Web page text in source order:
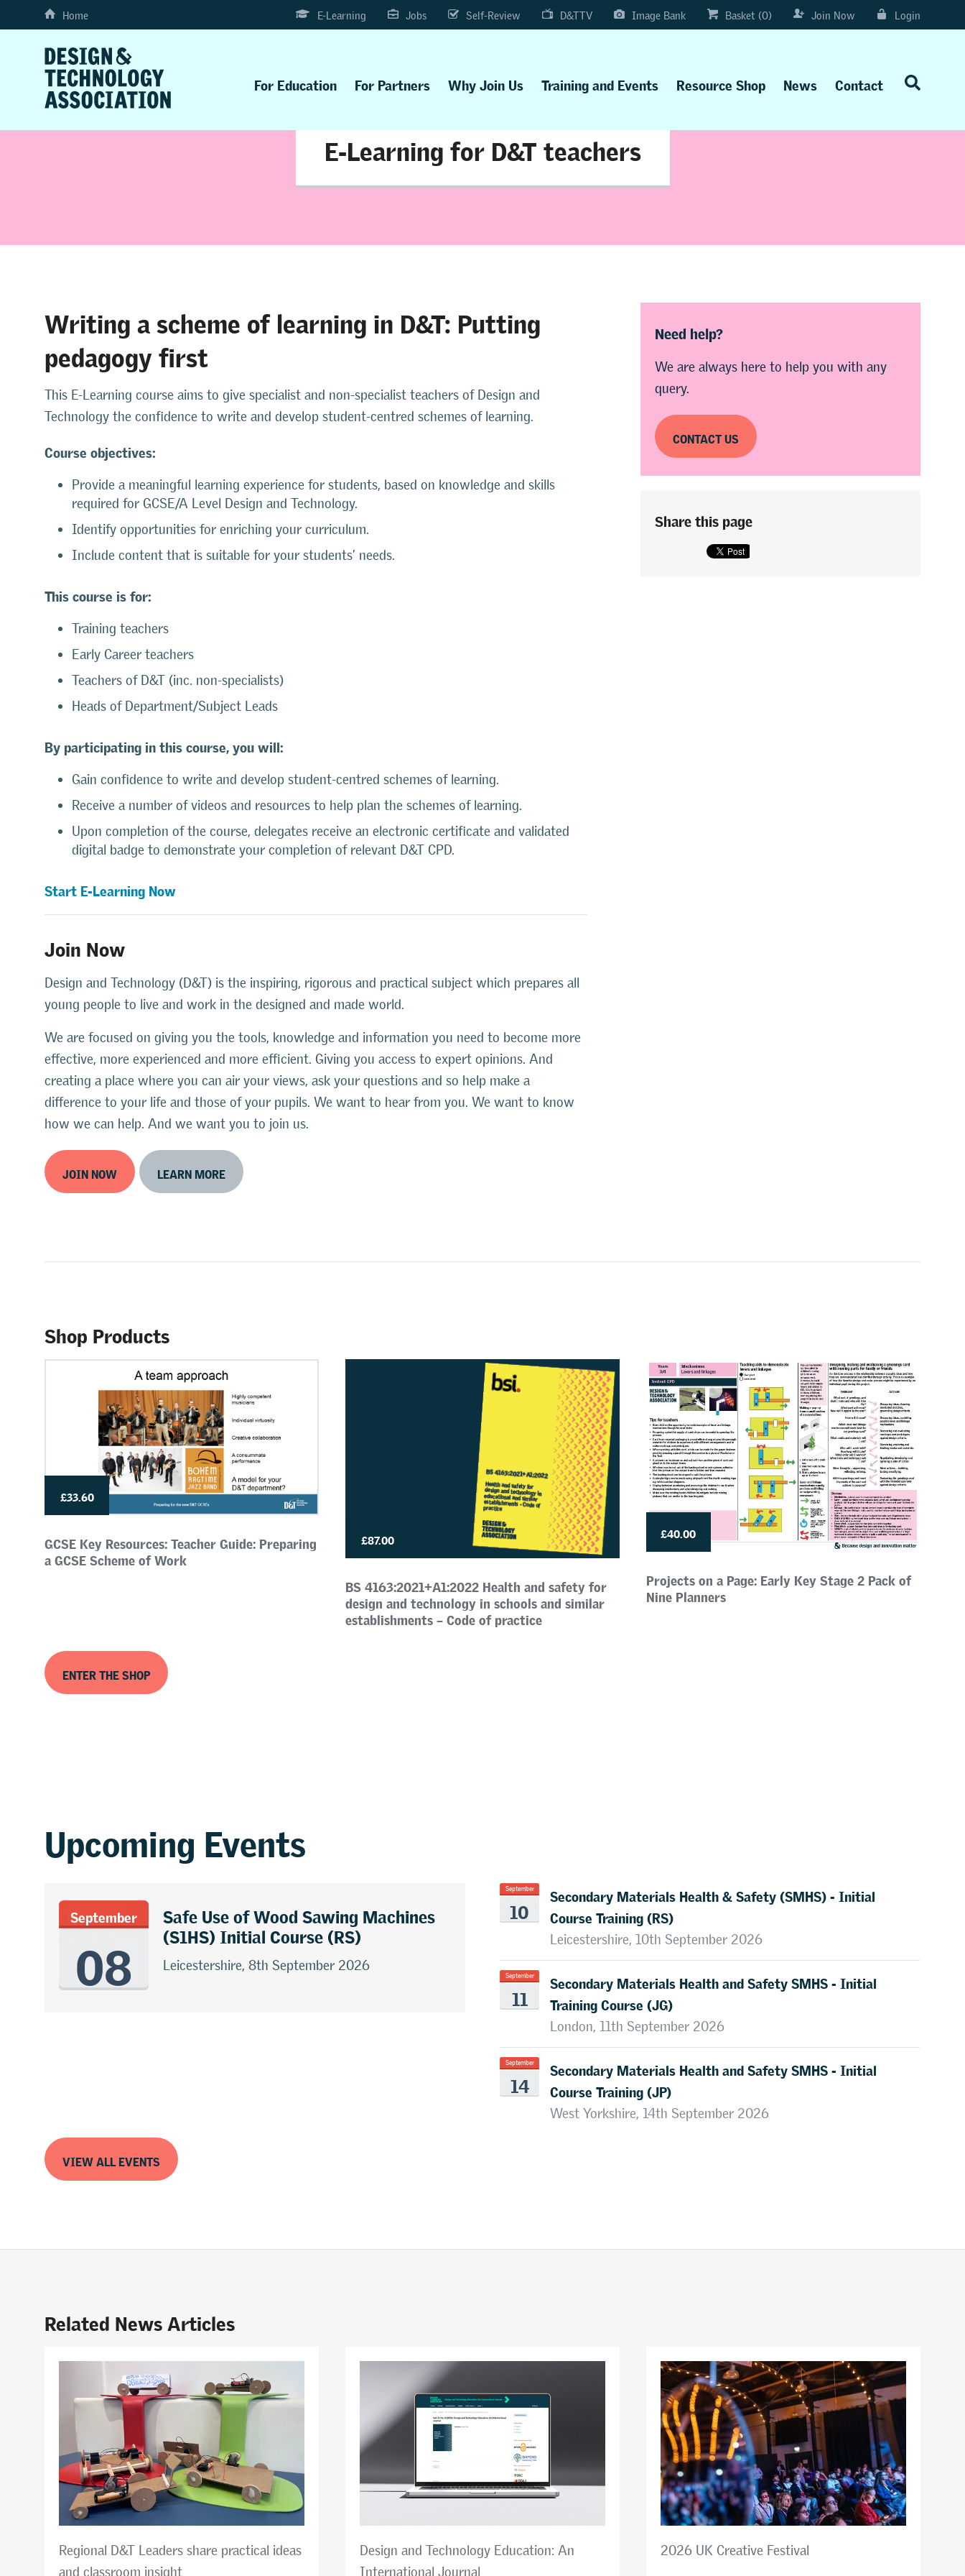
Home E-Learning Jobs Self-Review D&TTV Image Bank Basket (0) Join Now Login
For Education For Partners Why Join Us Training and Events Resource Shop News Contact
E-Learning for D&T teachers
Writing a scheme of learning in D&T: Putting
pedagogy first
This E-Learning course aims to give specialist and non-specialist teachers of Design and
Technology the confidence to write and develop student-centred schemes of learning.
Course objectives:
Provide a meaningful learning experience for students, based on knowledge and skills
required for GCSE/A Level Design and Technology.
Identify opportunities for enriching your curriculum.
Include content that is suitable for your students’ needs.
This course is for:
Training teachers
Early Career teachers
Teachers of D&T (inc. non-specialists)
Heads of Department/Subject Leads
By participating in this course, you will:
Gain confidence to write and develop student-centred schemes of learning.
Receive a number of videos and resources to help plan the schemes of learning.
Upon completion of the course, delegates receive an electronic certificate and validated
digital badge to demonstrate your completion of relevant D&T CPD.
Start E-Learning Now
Join Now
Design and Technology (D&T) is the inspiring, rigorous and practical subject which prepares all
young people to live and work in the designed and made world.
We are focused on giving you the tools, knowledge and information you need to become more
effective, more experienced and more efficient. Giving you access to expert opinions. And
creating a place where you can air your views, ask your questions and so help make a
difference to your life and those of your pupils. We want to hear from you. We want to know
how we can help. And we want you to join us.
JOIN NOW LEARN MORE
Need help?
We are always here to help you with any
query.
CONTACT US
Share this page
Shop Products
£33.60
GCSE Key Resources: Teacher Guide: Preparing
a GCSE Scheme of Work
£87.00
BS 4163:2021+A1:2022 Health and safety for
design and technology in schools and similar
establishments – Code of practice
£40.00
Projects on a Page: Early Key Stage 2 Pack of
Nine Planners
ENTER THE SHOP
Upcoming Events
September
08
Safe Use of Wood Sawing Machines
(S1HS) Initial Course (RS)
Leicestershire, 8th September 2026
September
10
Secondary Materials Health & Safety (SMHS) - Initial
Course Training (RS)
Leicestershire, 10th September 2026
September
11
Secondary Materials Health and Safety SMHS - Initial
Training Course (JG)
London, 11th September 2026
September
14
Secondary Materials Health and Safety SMHS - Initial
Course Training (JP)
West Yorkshire, 14th September 2026
VIEW ALL EVENTS
Related News Articles
Regional D&T Leaders share practical ideas
and classroom insight
Design and Technology Education: An
International Journal
2026 UK Creative Festival